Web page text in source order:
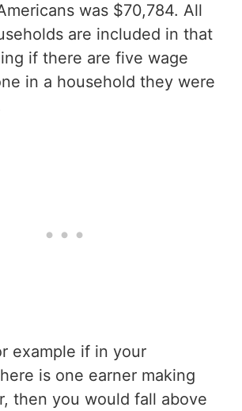
was $70,784. All
are included in that
if there are five wage
in a household they were
example if in your
is one earner making
then you would fall above